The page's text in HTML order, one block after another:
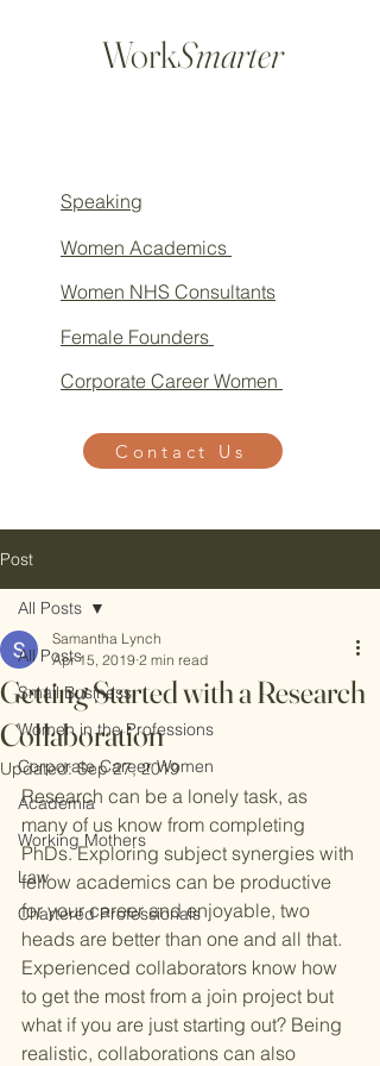
WorkSmarter
Women Academics
Women NHS Consultants
Female Founders
Corporate Career Women
Contact Us
Speaking
Post
All Posts
Small Business
Women in the Professions
Corporate Career Women
Academia
Working Mothers
Law
Chartered Professionals
All Posts
Getting Started with a Research
Collaboration
Samantha Lynch
Apr 15, 2019 2 min read
Updated:Sep 27, 2019
Research can be a lonely task, as
many of us know from completing
PhDs. Exploring subject synergies with
fellow academics can be productive
for your career and enjoyable, two
heads are better than one and all that.
Experienced collaborators know how
to get the most from a join project but
what if you are just starting out? Being
realistic, collaborations can also